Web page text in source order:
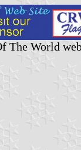
The World